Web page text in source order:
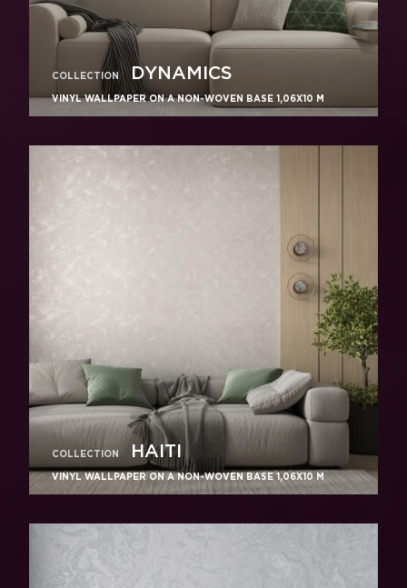
COLLECTION DYNAMICS
VINYL WALLPAPER ON A NON-WOVEN BASE 1,06Х10 M
COLLECTION HAITI
VINYL WALLPAPER ON A NON-WOVEN BASE 1,06Х10 M